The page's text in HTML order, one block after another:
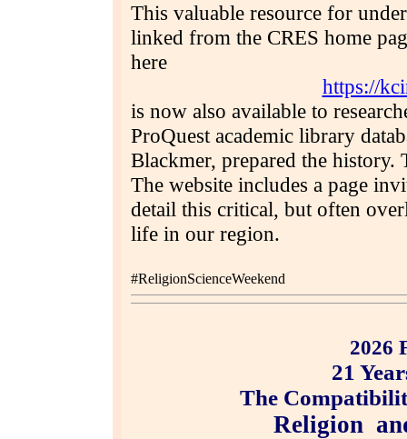
This valuable resource for
linked from the CRES home
here
https://
is now also available to
ProQuest academic library
Blackmer, prepared the history.
The website includes a page
detail this critical, but often
life in our region.
#ReligionScienceWeekend
2026
21
The
Religion